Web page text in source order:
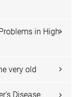
in High-
very old
Disease